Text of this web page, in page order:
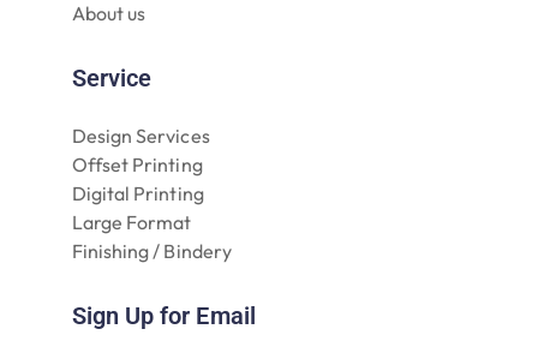
About us
Service
Design Services
Offset Printing
Digital Printing
Large Format
Finishing / Bindery
Sign Up for Email